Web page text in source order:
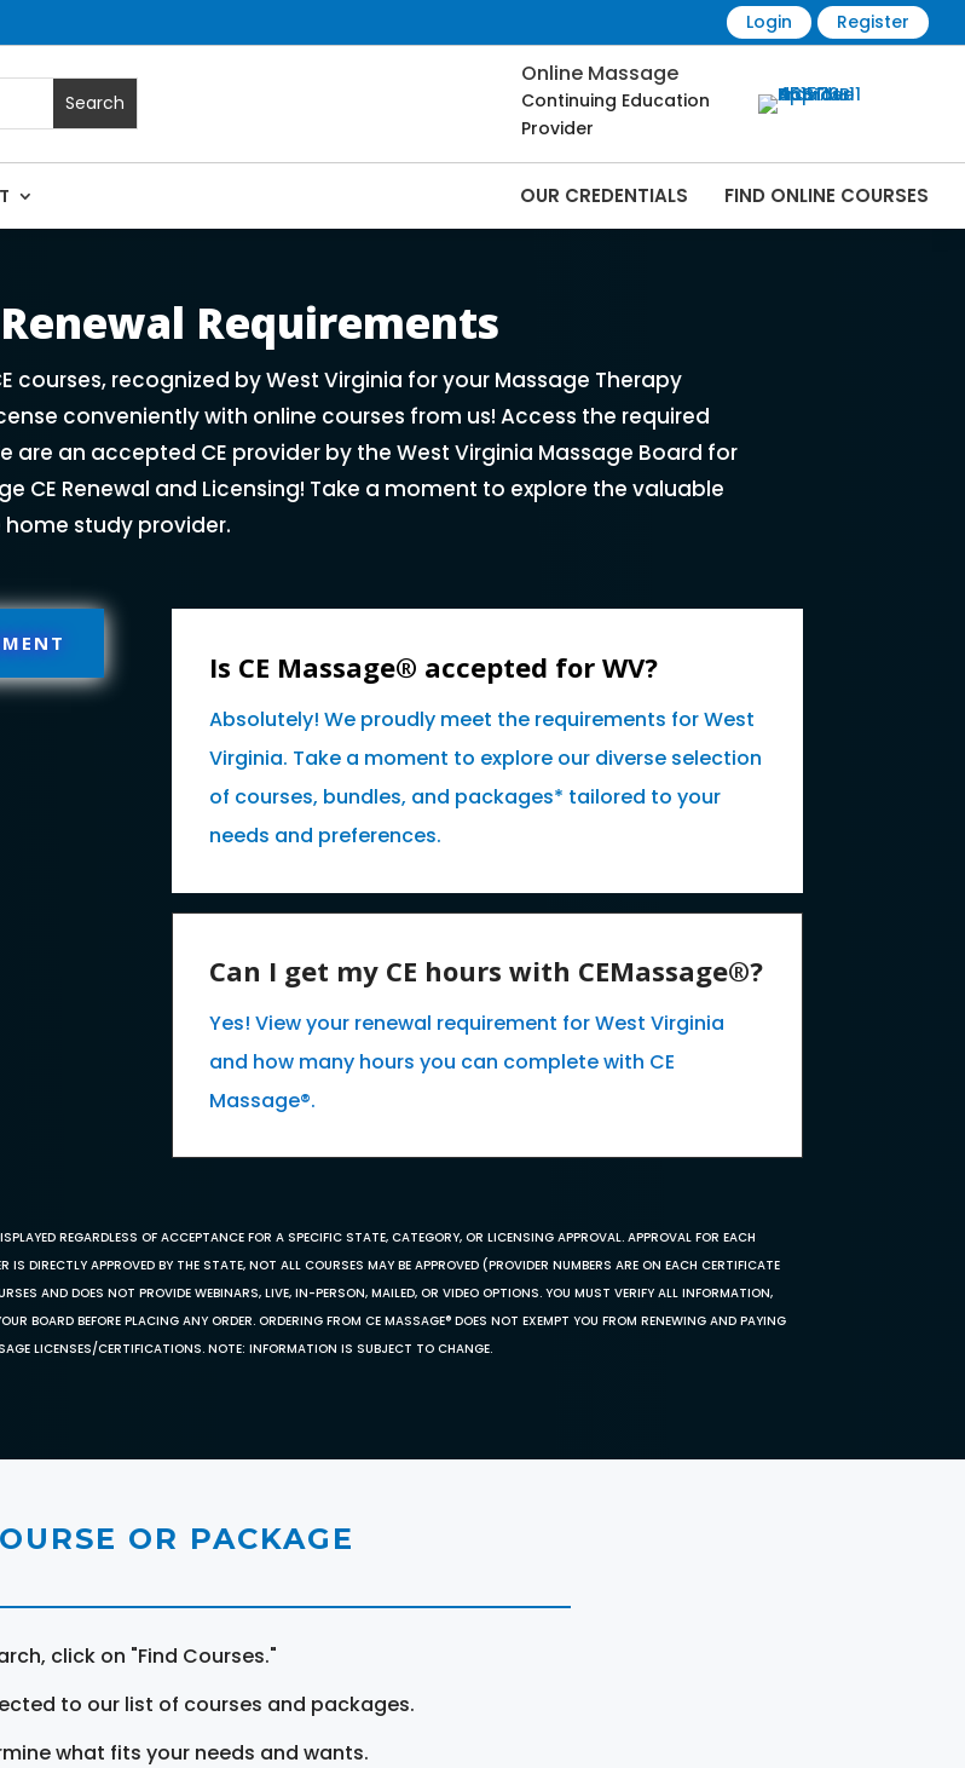
Login Register
Online Massage
Continuing Education
Provider
OUR CREDENTIALS FIND ONLINE COURSES
Requirements
courses, recognized by West Virginia for your Massage Therapy
conveniently with online courses from us! Access the required
are an accepted CE provider by the West Virginia Massage Board for
CE Renewal and Licensing! Take a moment to explore the valuable
home study provider.
Is CE Massage® accepted for WV?
Absolutely! We proudly meet the requirements for West
Virginia. Take a moment to explore our diverse selection
of courses, bundles, and packages* tailored to your
needs and preferences.
Can I get my CE hours with CEMassage®?
Yes! View your renewal requirement for West Virginia
and how many hours you can complete with CE
Massage®.
REGARDLESS OF ACCEPTANCE FOR A SPECIFIC STATE, CATEGORY, OR LICENSING APPROVAL. APPROVAL FOR EACH
DIRECTLY APPROVED BY THE STATE, NOT ALL COURSES MAY BE APPROVED (PROVIDER NUMBERS ARE ON EACH CERTIFICATE
AND DOES NOT PROVIDE WEBINARS, LIVE, IN-PERSON, MAILED, OR VIDEO OPTIONS. YOU MUST VERIFY ALL INFORMATION,
BOARD BEFORE PLACING ANY ORDER. ORDERING FROM CE MASSAGE® DOES NOT EXEMPT YOU FROM RENEWING AND PAYING
LICENSES/CERTIFICATIONS. NOTE: INFORMATION IS SUBJECT TO CHANGE.
OR PACKAGE
click on "Find Courses."
to our list of courses and packages.
what fits your needs and wants.